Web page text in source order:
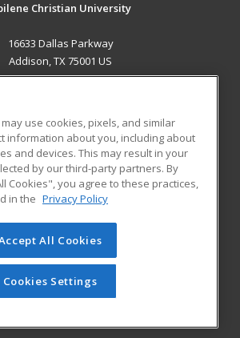
Christian University
16633 Dallas Parkway
Addison, TX 75001 US
RESOURCES
Student Blog
division of Cengage Learning. All rights
on this site cannot be reproduced or
you have obtained prior written
Cengage Learning.Privacy Policy
use cookies, pixels, and similar
information about you, including about
and devices. This may result in your
by our third-party partners. By
Cookies", you agree to these practices,
in the Privacy Policy
All Cookies
Cookies Settings